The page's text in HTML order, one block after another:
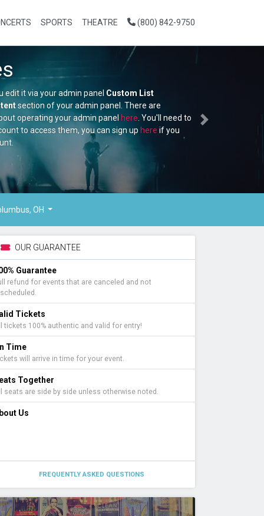
SPORTS THEATRE (800) 842-9750
NFL Football
This is placeholder text, you edit it via your admin panel
Section which is in theContentsection of your admin panel.
additional video tutorials about operating your admin panel
make an ATBS support account to access them, you can sign up
don't already have an account.
Buy Tickets
Next
OH
OUR GUARANTEE
Guarantee
refund for events that are canceled and not
Tickets
tickets 100% authentic and valid for entry!
Time
will arrive in time for your event.
Together
seats are side by side unless otherwise noted.
Us
FREQUENTLY ASKED QUESTIONS